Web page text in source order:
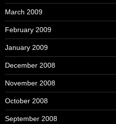
March 2009
February 2009
January 2009
December 2008
November 2008
October 2008
September 2008